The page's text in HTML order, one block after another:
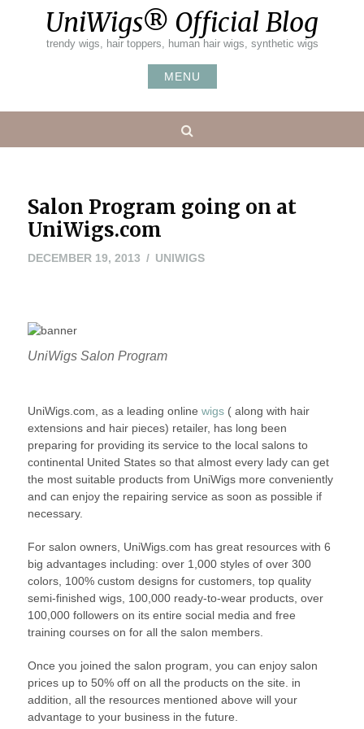
UniWigs® Official Blog
trendy wigs, hair toppers, human hair wigs, synthetic wigs
MENU
Salon Program going on at
UniWigs.com
DECEMBER 19, 2013MAYUNIWIGS
UniWigs Salon Program
UniWigs.com, as a leading online wigs( along with hair
extensions and hair pieces) retailer, has long been
preparing for providing its service to the local salons to
continental United States so that almost every lady can get
the most suitable products from UniWigs more conveniently
and can enjoy the repairing service as soon as possible if
necessary.
For salon owners, UniWigs.com has great resources with 6
big advantages including: over 1,000 styles of over 300
colors, 100% custom designs for customers, top quality
semi-finished wigs, 100,000 ready-to-wear products, over
100,000 followers on its entire social media and free
training courses on for all the salon members.
Once you joined the salon program, you can enjoy salon
prices up to 50% off on all the products on the site. in
addition, all the resources mentioned above will your
advantage to your business in the future.